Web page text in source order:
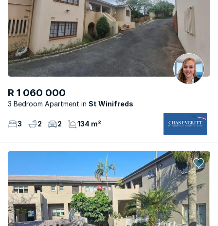
R 1 060 000
3 Bedroom Apartment St Winifreds
3 2 2 134 m²